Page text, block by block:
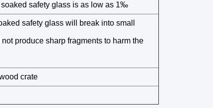
safety glass is as low as 1‰
safety glass will break into small
produce sharp fragments to harm the
crate